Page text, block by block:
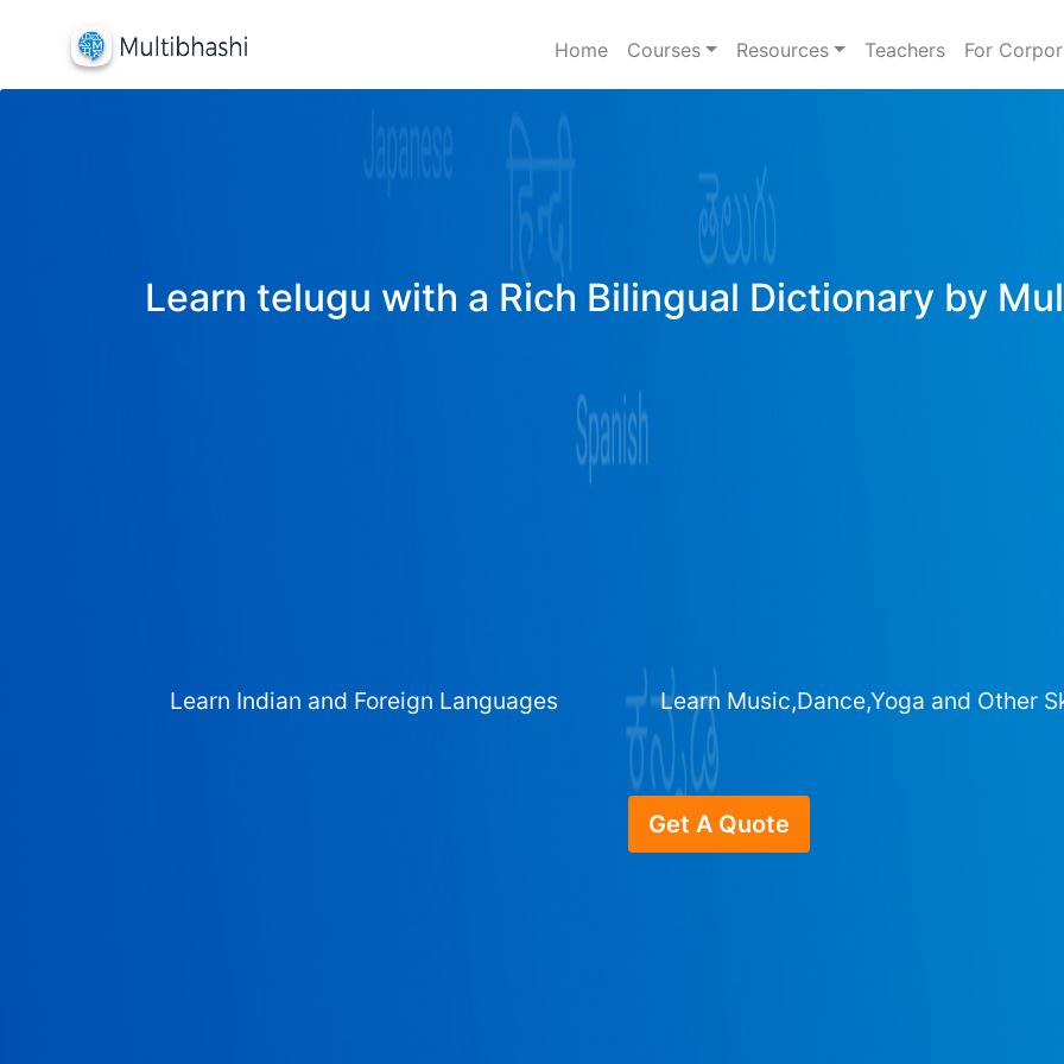
Home Courses Resources Teachers For
Learn telugu with a Rich Bilingual Dictionary by
Learn Indian and Foreign Languages Learn Music,Dance,Yoga and Other
Get A Quote